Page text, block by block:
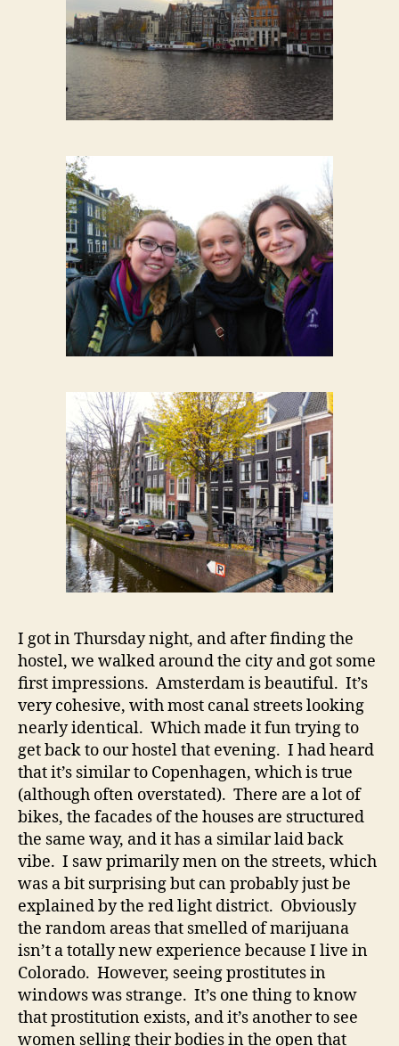
I got in Thursday night, and after finding the
hostel, we walked around the city and got some
first impressions. Amsterdam is beautiful. It’s
very cohesive, with most canal streets looking
nearly identical. Which made it fun trying to
get back to our hostel that evening. I had heard
that it’s similar to Copenhagen, which is true
(although often overstated). There are a lot of
bikes, the facades of the houses are structured
the same way, and it has a similar laid back
vibe. I saw primarily men on the streets, which
was a bit surprising but can probably just be
explained by the red light district. Obviously
the random areas that smelled of marijuana
isn’t a totally new experience because I live in
Colorado. However, seeing prostitutes in
windows was strange. It’s one thing to know
that prostitution exists, and it’s another to see
women selling their bodies in the open that